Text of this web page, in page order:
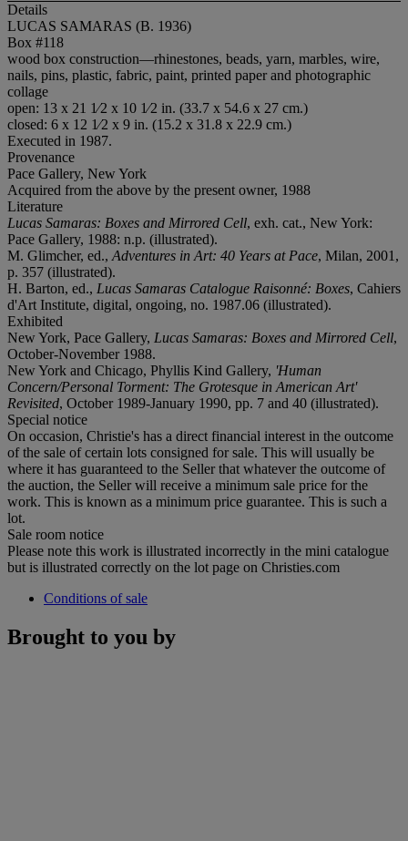
Details
LUCAS SAMARAS (B. 1936)
Box #118
wood box construction—rhinestones, beads, yarn, marbles, wire,
nails, pins, plastic, fabric, paint, printed paper and photographic
collage
open: 13 x 21 1⁄2 x 10 1⁄2 in. (33.7 x 54.6 x 27 cm.)
closed: 6 x 12 1⁄2 x 9 in. (15.2 x 31.8 x 22.9 cm.)
Executed in 1987.
Provenance
Pace Gallery, New York
Acquired from the above by the present owner, 1988
Literature
Lucas Samaras: Boxes and Mirrored Cell, exh. cat., New York:
Pace Gallery, 1988: n.p. (illustrated).
M. Glimcher, ed., Adventures in Art: 40 Years at Pace, Milan, 2001,
p. 357 (illustrated).
H. Barton, ed., Lucas Samaras Catalogue Raisonné: Boxes, Cahiers
d'Art Institute, digital, ongoing, no. 1987.06 (illustrated).
Exhibited
New York, Pace Gallery, Lucas Samaras: Boxes and Mirrored Cell,
October-November 1988.
New York and Chicago, Phyllis Kind Gallery, 'Human
Concern/Personal Torment: The Grotesque in American Art'
Revisited, October 1989-January 1990, pp. 7 and 40 (illustrated).
Special notice
On occasion, Christie's has a direct financial interest in the outcome
of the sale of certain lots consigned for sale. This will usually be
where it has guaranteed to the Seller that whatever the outcome of
the auction, the Seller will receive a minimum sale price for the
work. This is known as a minimum price guarantee. This is such a
lot.
Sale room notice
Please note this work is illustrated incorrectly in the mini catalogue
but is illustrated correctly on the lot page on Christies.com
Conditions of sale
Brought to you by